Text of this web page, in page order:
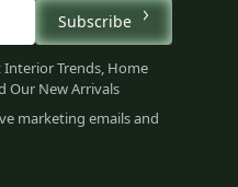
Subscribe
Interior Trends, Home
Our New Arrivals
marketing emails and